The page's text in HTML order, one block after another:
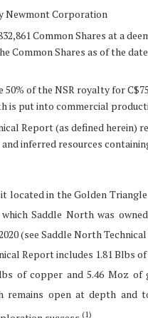
Newmont Corporation
Common Shares at a
Common Shares as of the
of the NSR royalty for
is put into commercial
Report (as defined herein)
inferred resources
in the Golden
Saddle North was
(see Saddle North
Report includes 1.81 Blbs
of copper and 5.46 Moz
remains open at depth and
(1)